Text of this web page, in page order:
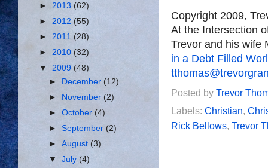
Copyright 2009,
At the Intersection
Trevor and his wife
in a Debt Filled
Posted by Trevor
Labels: Christian,
Rick Bellows, Trevor
► 2013 (62)
► 2012 (55)
► 2011 (28)
► 2010 (32)
▼ 2009 (48)
►
December (12)
►
November (2)
►October (4)
►September (2)
►August (3)
▼July (4)